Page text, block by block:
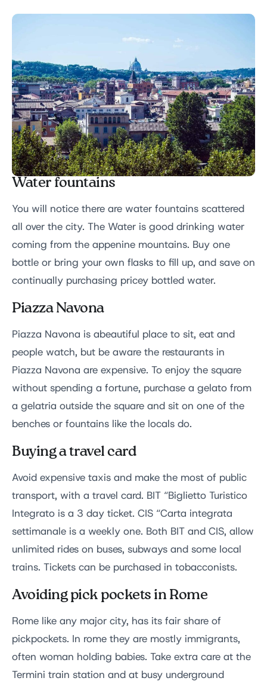
Water fountains
You will notice there are water fountains scattered
all over the city. The Water is good drinking water
coming from the appenine mountains. Buy one
bottle or bring your own flasks to fill up, and save on
continually purchasing pricey bottled water.
Piazza Navona
Piazza Navona is abeautiful place to sit, eat and
people watch, but be aware the restaurants in
Piazza Navona are expensive. To enjoy the square
without spending a fortune, purchase a gelato from
a gelatria outside the square and sit on one of the
benches or fountains like the locals do.
Buying a travel card
Avoid expensive taxis and make the most of public
transport, with a travel card. BIT “Biglietto Turistico
Integrato is a 3 day ticket. CIS “Carta integrata
settimanale is a weekly one. Both BIT and CIS, allow
unlimited rides on buses, subways and some local
trains. Tickets can be purchased in tobacconists.
Avoiding pick pockets in Rome
Rome like any major city, has its fair share of
pickpockets. In rome they are mostly immigrants,
often woman holding babies. Take extra care at the
Termini train station and at busy underground